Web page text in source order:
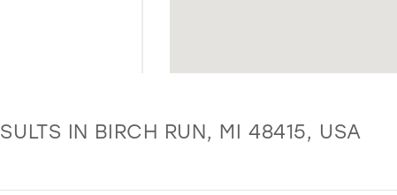
IN BIRCH RUN, MI 48415, USA